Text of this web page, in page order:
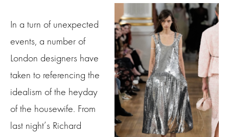
In a turn of unexpected
events, a number of
London designers have
taken to referencing the
idealism of the heyday
of the housewife. From
last night’s Richard